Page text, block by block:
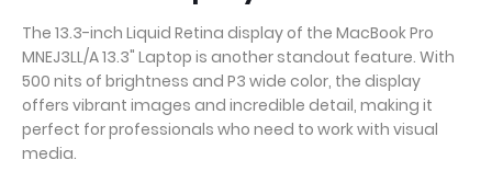
The 13.3-inch Liquid Retina display of the MacBook Pro
MNEJ3LL/A 13.3" Laptop is another standout feature. With
500 nits of brightness and P3 wide color, the display
offers vibrant images and incredible detail, making it
perfect for professionals who need to work with visual
media.